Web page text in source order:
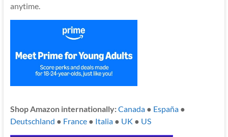
anytime.
Shop Amazon internationally:Canada● España●
Deutschland ● France● Italia● UK ● US